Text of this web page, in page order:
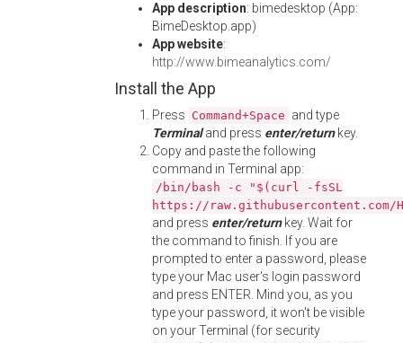
App description: bimedesktop (App:
BimeDesktop.app)
App website:
http://www.bimeanalytics.com/
Install the App
Press Command+Space and type
Terminaland press enter/returnkey.
Copy and paste the following
command in Terminal app:
/bin/bash -c "$(curl -fsSL
https://
and press enter/returnkey. Wait for
the command to finish. If you are
prompted to enter a password, please
type your Mac user's login password
and press ENTER. Mind you, as you
type your password, it won't be visible
on your Terminal (for security